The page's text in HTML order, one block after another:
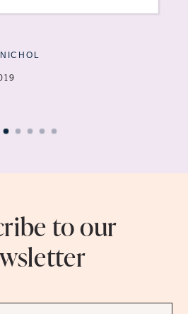
to our